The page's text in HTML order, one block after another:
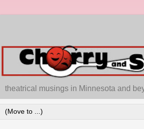
theatrical musings in Minnesota and